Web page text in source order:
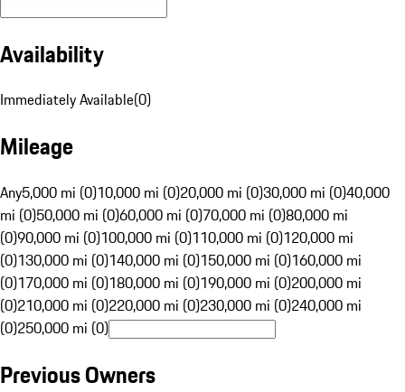
Availability
Immediately Available(0)
Mileage
Any5,000 mi (0)10,000 mi (0)20,000 mi (0)30,000 mi (0)40,000
mi (0)50,000 mi (0)60,000 mi (0)70,000 mi (0)80,000 mi
(0)90,000 mi (0)100,000 mi (0)110,000 mi (0)120,000 mi
(0)130,000 mi (0)140,000 mi (0)150,000 mi (0)160,000 mi
(0)170,000 mi (0)180,000 mi (0)190,000 mi (0)200,000 mi
(0)210,000 mi (0)220,000 mi (0)230,000 mi (0)240,000 mi
(0)250,000 mi (0)
Previous Owners